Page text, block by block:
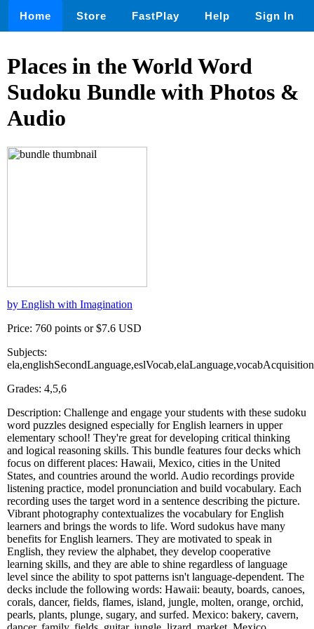
Home Store FastPlay Help Sign In
Places in the World Word
Sudoku Bundle with Photos &
Audio
by English with Imagination
Price: 760 points or $7.6 USD
Subjects:
Grades: 4,5,6
Description: Challenge and engage your students with these sudoku
word puzzles designed especially for English learners in upper
elementary school! They're great for developing critical thinking
and logical reasoning skills. This bundle features four decks which
focus on different places: Hawaii, Mexico, cities in the United
States, and countries around the world. Audio recordings provide
listening practice, model pronunciation and build vocabulary. Each
recording uses the target word in a sentence describing the picture.
Vibrant photography contextualizes the vocabulary for English
learners and brings the words to life. Word sudokus have many
benefits for English learners. They are motivated to speak in
English, they review the alphabet, they develop cooperative
learning skills, and they are able to shine regardless of language
level since the ability to spot patterns isn't language-dependent. The
decks include the following words: Hawaii: beauty, boards, canoes,
corals, dancer, fields, flames, island, jungle, molten, orange, orchid,
pearls, plants, plunge, sugary, and surfed. Mexico: bakery, cavern,